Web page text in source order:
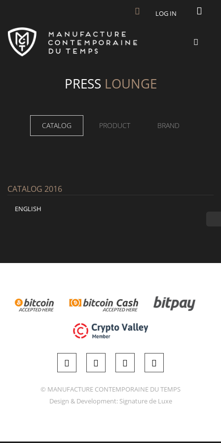
LOG IN
PRESS LOUNGE
CATALOG PRODUCT BRAND
CATALOG 2016
ENGLISH
© MANUFACTURE CONTEMPORAINE DU TEMPS
Design & Development: Signature de Luxe